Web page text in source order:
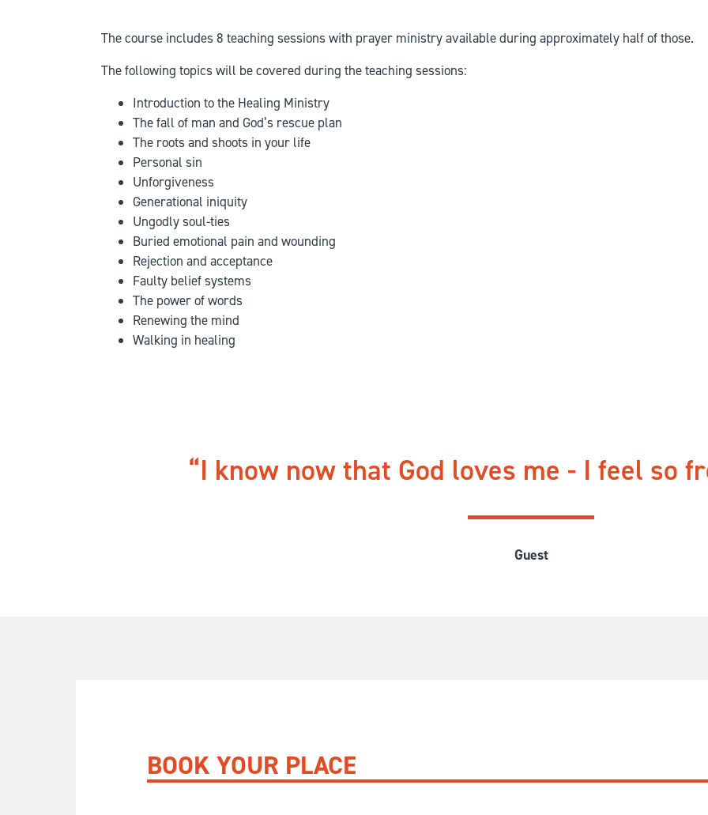
The course includes 8 teaching sessions with prayer ministry available during approximately half of those.
The following topics will be covered during the teaching sessions:
Introduction to the Healing Ministry
The fall of man and God’s rescue plan
The roots and shoots in your life
Personal sin
Unforgiveness
Generational iniquity
Ungodly soul-ties
Buried emotional pain and wounding
Rejection and acceptance
Faulty belief systems
The power of words
Renewing the mind
Walking in healing
I know now that God loves me - I feel so
Guest
BOOK YOUR PLACE